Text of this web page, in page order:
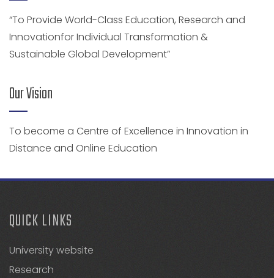
“To Provide World-Class Education, Research and
Innovationfor Individual Transformation &
Sustainable Global Development”
Our Vision
To become a Centre of Excellence in Innovation in
Distance and Online Education
QUICK LINKS
University website
Research